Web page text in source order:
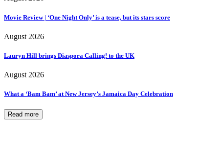
Movie Review | ‘One Night Only’ is a tease, but its stars score
August 2026
Lauryn Hill brings Diaspora Calling! to the UK
August 2026
What a ‘Bam Bam’ at New Jersey’s Jamaica Day Celebration
Read more